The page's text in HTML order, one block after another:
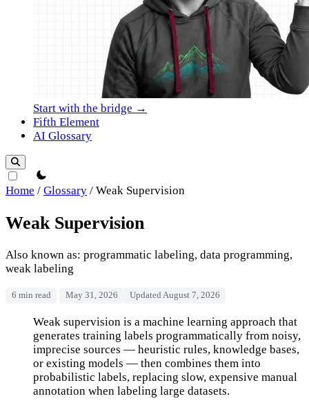
Start with the bridge →
Fifth Element
AI Glossary
theme switcher
Home / Glossary / Weak Supervision
Weak Supervision
Also known as: programmatic labeling, data programming,
weak labeling
6 min read May 31, 2026 Updated August 7, 2026
Weak Supervision
Weak supervision is a machine learning approach that
generates training labels programmatically from noisy,
imprecise sources — heuristic rules, knowledge bases,
or existing models — then combines them into
probabilistic labels, replacing slow, expensive manual
annotation when labeling large datasets.